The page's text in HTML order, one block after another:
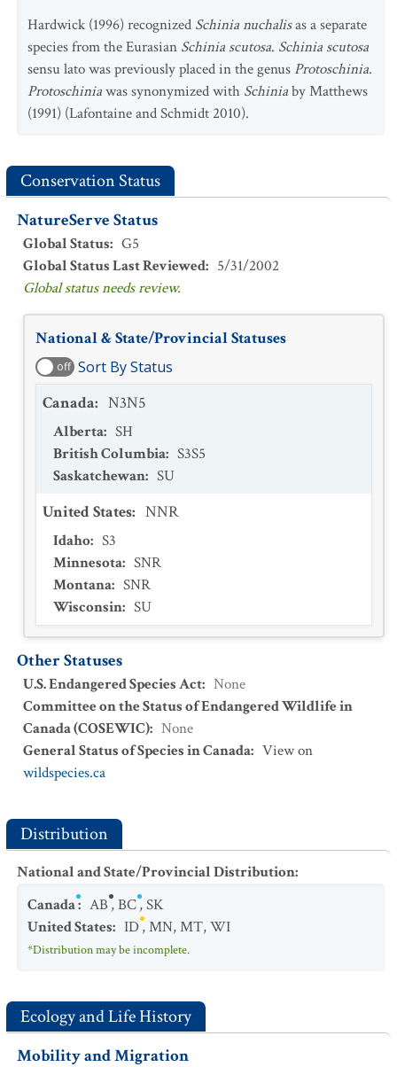
Hardwick (1996) recognized Schinia nuchalisas a separate
species from the Eurasian Schinia scutosa. Schinia scutosa
sensu lato was previously placed in the genus Protoschinia.
Protoschiniawas synonymized with Schiniaby Matthews
(1991) (Lafontaine and Schmidt 2010).
Conservation Status
NatureServe Status
Global Status: G5
Global Status Last Reviewed: 5/31/2002
Global status needs review.
National & State/Provincial Statuses
off Sort By Status
Canada: N3N5
Alberta: SH
British Columbia: S3S5
Saskatchewan: SU
United States: NNR
Idaho: S3
Minnesota: SNR
Montana: SNR
Wisconsin: SU
Other Statuses
U.S. Endangered Species Act: None
Committee on the Status of Endangered Wildlife in
Canada (COSEWIC): None
General Status of Species in Canada: View on
wildspecies.ca
Distribution
National and State/Provincial Distribution:
Canada: AB,BC,SK
United States: ID,MN,MT,WI
*Distribution may be incomplete.
Ecology and Life History
Mobility and Migration